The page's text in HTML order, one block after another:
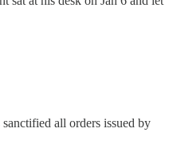
all orders issued by